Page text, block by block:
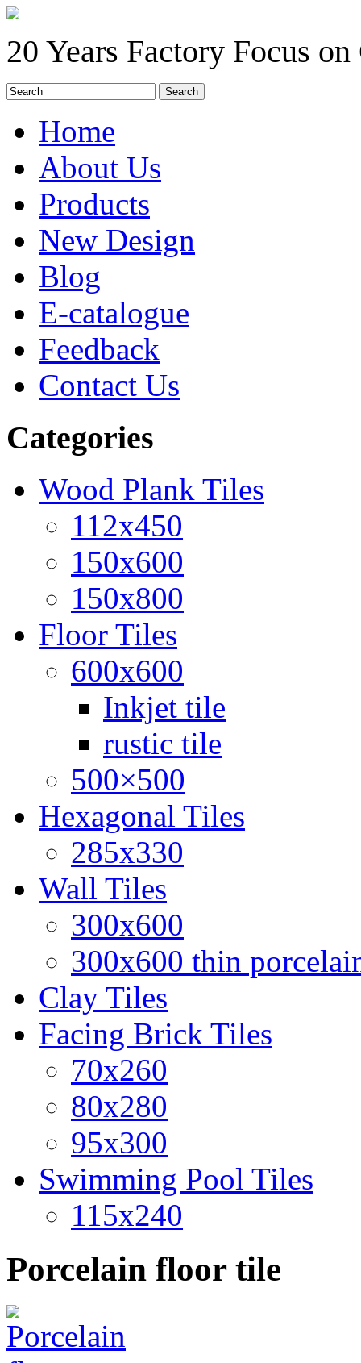
20 Years Factory Focus
Home
About Us
Products
New Design
Blog
E-catalogue
Feedback
Contact Us
Categories
Wood Plank Tiles
112x450
150x600
150x800
Floor Tiles
600x600
Inkjet tile
rustic tile
500×500
Hexagonal Tiles
285x330
Wall Tiles
300x600
300x600 thin
Clay Tiles
Facing Brick Tiles
70x260
80x280
95x300
Swimming Pool Tiles
115x240
Porcelain floor tile